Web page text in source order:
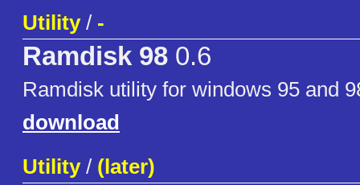
Utility/ -
Ramdisk 98 0.6
Ramdisk utility for windows 95 and
download
Utility/ (later)